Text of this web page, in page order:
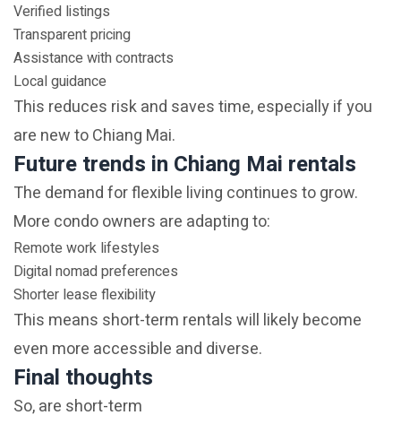
Verified listings
Transparent pricing
Assistance with contracts
Local guidance
This reduces risk and saves time, especially if you
are new to Chiang Mai.
Future trends in Chiang Mai rentals
The demand for flexible living continues to grow.
More condo owners are adapting to:
Remote work lifestyles
Digital nomad preferences
Shorter lease flexibility
This means short-term rentals will likely become
even more accessible and diverse.
Final thoughts
So, are short-term